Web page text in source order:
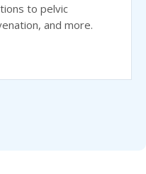
to pelvic
and more.